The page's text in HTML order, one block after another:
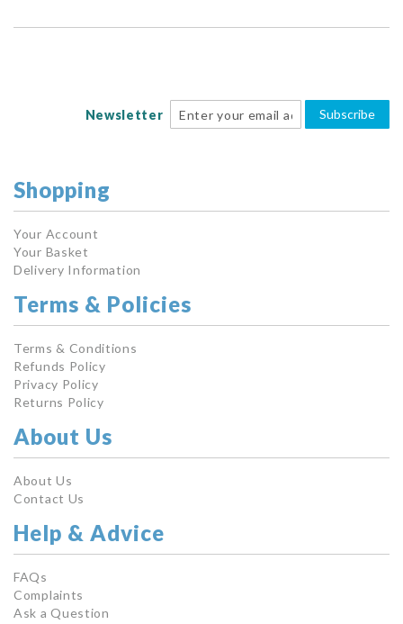
Newsletter Subscribe
Shopping
Your Account
Your Basket
Delivery Information
Terms & Policies
Terms & Conditions
Refunds Policy
Privacy Policy
Returns Policy
About Us
About Us
Contact Us
Help & Advice
FAQs
Complaints
Ask a Question